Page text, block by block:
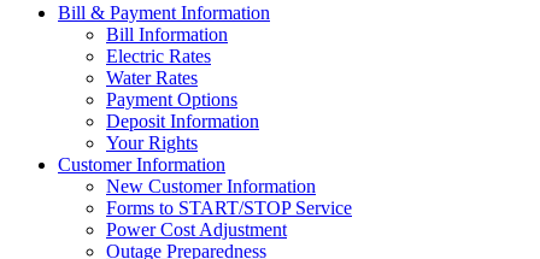
Bill & Payment Information
Bill Information
Electric Rates
Water Rates
Payment Options
Deposit Information
Your Rights
Customer Information
New Customer Information
Forms to START/STOP Service
Power Cost Adjustment
Outage Preparedness